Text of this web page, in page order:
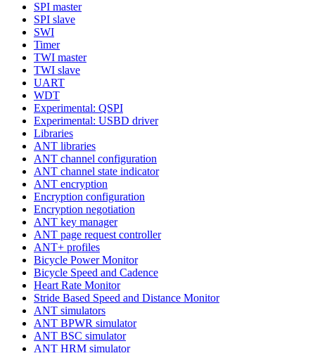
SPI master
SPI slave
SWI
Timer
TWI master
TWI slave
UART
WDT
Experimental: QSPI
Experimental: USBD driver
Libraries
ANT libraries
ANT channel configuration
ANT channel state indicator
ANT encryption
Encryption configuration
Encryption negotiation
ANT key manager
ANT page request controller
ANT+ profiles
Bicycle Power Monitor
Bicycle Speed and Cadence
Heart Rate Monitor
Stride Based Speed and Distance Monitor
ANT simulators
ANT BPWR simulator
ANT BSC simulator
ANT HRM simulator